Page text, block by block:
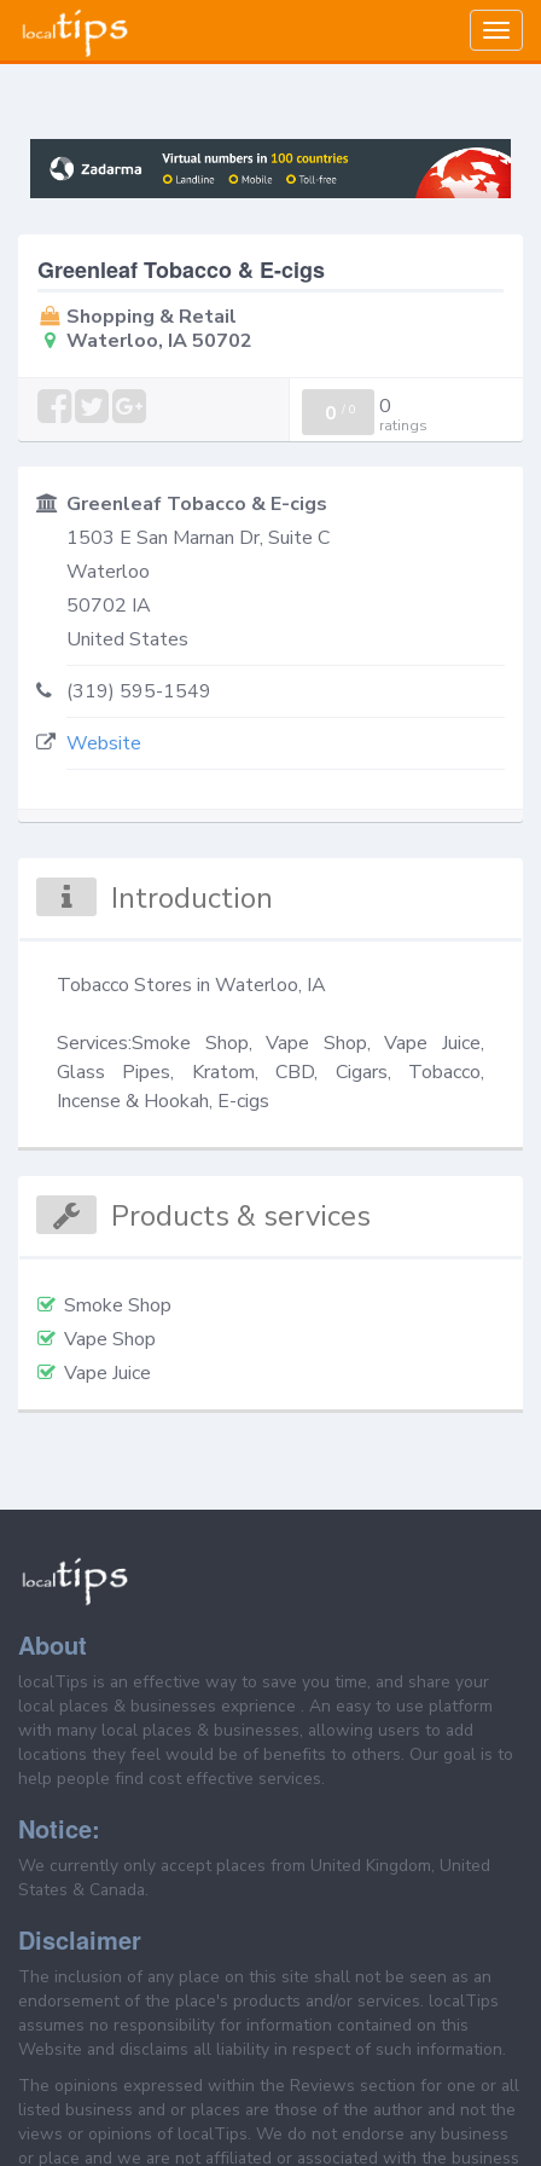
Greenleaf Tobacco & E-cigs
Shopping & Retail
Waterloo, IA 50702
0 / 0 0
ratings
Greenleaf Tobacco & E-cigs
1503 E San Marnan Dr, Suite C
Waterloo
50702 IA
United States
(319) 595-1549
Website
Introduction
Tobacco Stores in Waterloo, IA
Services:Smoke Shop, Vape Shop, Vape Juice,
Glass Pipes, Kratom, CBD, Cigars, Tobacco,
Incense & Hookah, E-cigs
Products & services
Smoke Shop
Vape Shop
Vape Juice
About
localTips is an effective way to save you time, and share your
local places & businesses exprience . An easy to use platform
with many local places & businesses, allowing users to add
locations they feel would be of benefits to others. Our goal is to
help people find cost effective services.
Notice:
We currently only accept places from United Kingdom, United
States & Canada.
Disclaimer
The inclusion of any place on this site shall not be seen as an
endorsement of the place's products and/or services. localTips
assumes no responsibility for information contained on this
Website and disclaims all liability in respect of such information.
The opinions expressed within the Reviews section for one or all
listed business and or places are those of the author and not the
views or opinions of localTips. We do not endorse any business
or place and we are not affiliated or associated with the business